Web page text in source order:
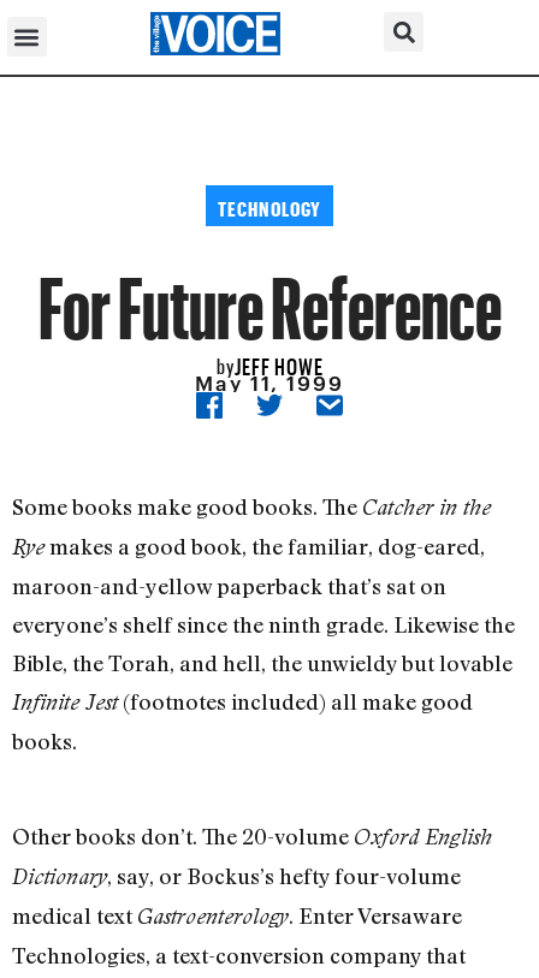
TECHNOLOGY
For Future Reference
byJEFF HOWE
May 11, 1999
Some books make good books. The Catcher in the
Ryemakes a good book, the familiar, dog-eared,
maroon-and-yellow paperback that’s sat on
everyone’s shelf since the ninth grade. Likewise the
Bible, the Torah, and hell, the unwieldy but lovable
Infinite Jest(footnotes included) all make good
books.
Other books don’t. The 20-volume Oxford English
Dictionary, say, or Bockus’s hefty four-volume
medical textGastroenterology. Enter Versaware
Technologies, a text-conversion company that